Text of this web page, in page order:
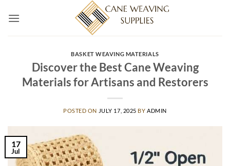
BASKET WEAVING MATERIALS
Discover the Best Cane Weaving
Materials for Artisans and Restorers
POSTED ON JULY 17, 2025 BY ADMIN
17
Jul